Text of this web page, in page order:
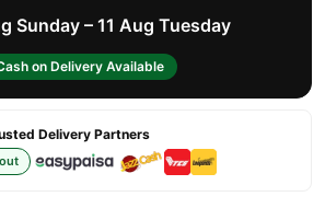
Sunday – 11 Aug Tuesday
on Delivery Available
Delivery Partners